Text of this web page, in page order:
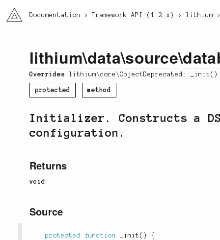
li3 Documentation Framework API (1.2.x) lithium
lithium\data\source\
Overrides lithium\core\ObjectDeprecated::_init()
protected method
Initializer. Constructs a
configuration.
Returns
void
Source
protected function _init ( )
{